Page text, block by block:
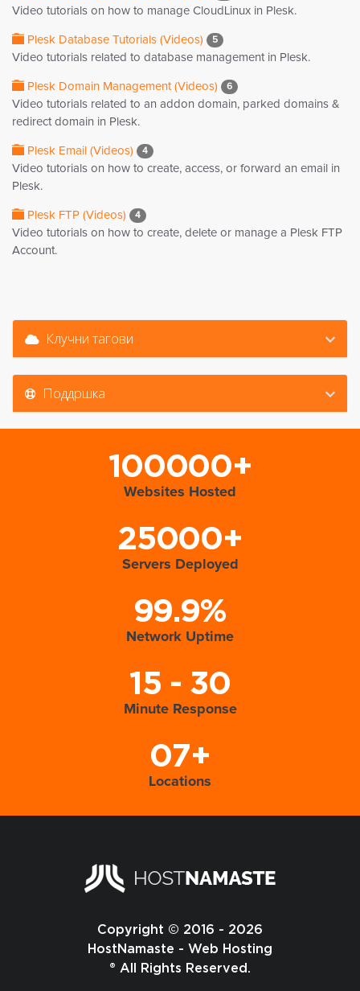
Video tutorials on how to manage CloudLinux in Plesk.
Plesk Database Tutorials (Videos) 5
Video tutorials related to database management in Plesk.
Plesk Domain Management (Videos) 6
Video tutorials related to an addon domain, parked domains &
redirect domain in Plesk.
Plesk Email (Videos) 4
Video tutorials on how to create, access, or forward an email in
Plesk.
Plesk FTP (Videos) 4
Video tutorials on how to create, delete or manage a Plesk FTP
Account.
Клучни тагови
Поддршка
100000+
Websites Hosted
25000+
Servers Deployed
99.9%
Network Uptime
15 - 30
Minute Response
07+
Locations
Copyright © 2016 - 2026
HostNamaste - Web Hosting
® All Rights Reserved.